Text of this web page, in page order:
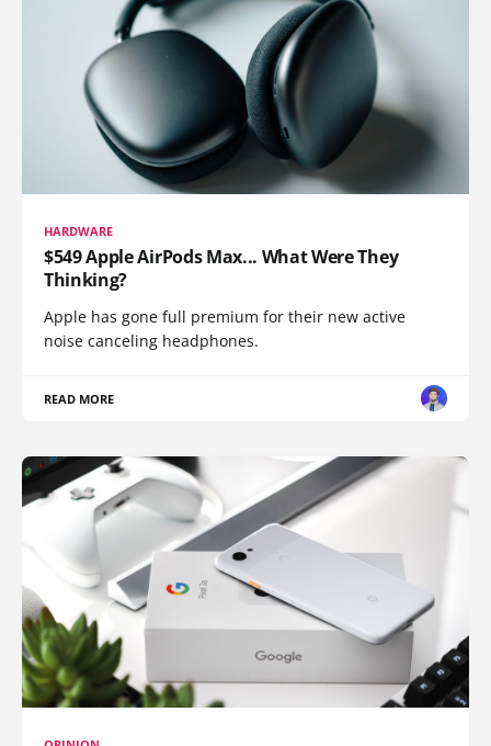
HARDWARE
$549 Apple AirPods Max... What Were They
Thinking?
Apple has gone full premium for their new active
noise canceling headphones.
READ MORE